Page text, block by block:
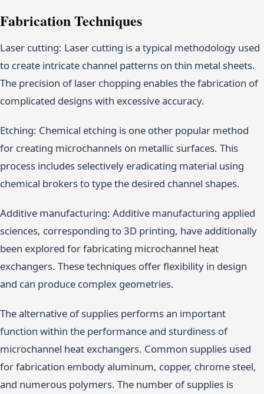
Fabrication Techniques
Laser cutting: Laser cutting is a typical methodology used
to create intricate channel patterns on thin metal sheets.
The precision of laser chopping enables the fabrication of
complicated designs with excessive accuracy.
Etching: Chemical etching is one other popular method
for creating microchannels on metallic surfaces. This
process includes selectively eradicating material using
chemical brokers to type the desired channel shapes.
Additive manufacturing: Additive manufacturing applied
sciences, corresponding to 3D printing, have additionally
been explored for fabricating microchannel heat
exchangers. These techniques offer flexibility in design
and can produce complex geometries.
The alternative of supplies performs an important
function within the performance and sturdiness of
microchannel heat exchangers. Common supplies used
for fabrication embody aluminum, copper, chrome steel,
and numerous polymers. The number of supplies is